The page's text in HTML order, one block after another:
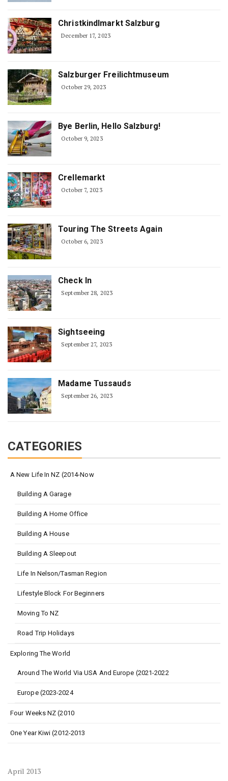
Christkindlmarkt Salzburg
December 17, 2023
Salzburger Freilichtmuseum
October 29, 2023
Bye Berlin, Hello Salzburg!
October 9, 2023
Crellemarkt
October 7, 2023
Touring The Streets Again
October 6, 2023
Check In
September 28, 2023
Sightseeing
September 27, 2023
Madame Tussauds
September 26, 2023
CATEGORIES
A New Life In NZ (2014-Now
Building A Garage
Building A Home Office
Building A House
Building A Sleepout
Life In Nelson/Tasman Region
Lifestyle Block For Beginners
Moving To NZ
Road Trip Holidays
Exploring The World
Around The World Via USA And Europe (2021-2022
Europe (2023-2024
Four Weeks NZ (2010
One Year Kiwi (2012-2013
April 2013